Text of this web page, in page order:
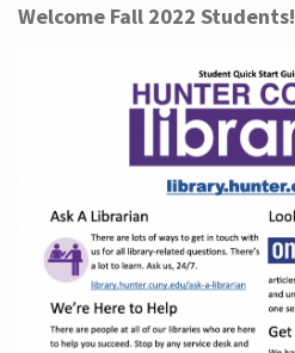
Welcome Fall 2022 Students!